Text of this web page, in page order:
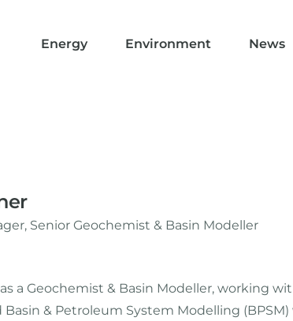
Energy
Environment News
Senior Geochemist & Basin Modeller
as a Geochemist & Basin Modeller, working
& Petroleum System Modelling